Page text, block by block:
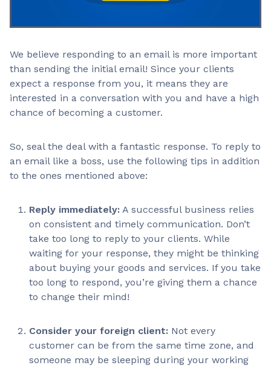
We believe responding to an email is more important
than sending the initial email! Since your clients
expect a response from you, it means they are
interested in a conversation with you and have a high
chance of becoming a customer.
So, seal the deal with a fantastic response. To reply to
an email like a boss, use the following tips in addition
to the ones mentioned above:
Reply immediately: A successful business relies
on consistent and timely communication. Don’t
take too long to reply to your clients. While
waiting for your response, they might be thinking
about buying your goods and services. If you take
too long to respond, you’re giving them a chance
to change their mind!
Consider your foreign client: Not every
customer can be from the same time zone, and
someone may be sleeping during your working